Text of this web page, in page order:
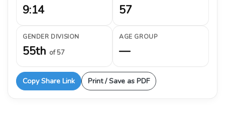
9:14 57
GENDER DIVISION
55th of 57
AGE GROUP
—
Copy Share Link Print / Save as PDF